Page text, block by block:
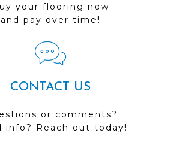
your flooring now
and pay over time!
CONTACT US
or comments?
info? Reach out today!